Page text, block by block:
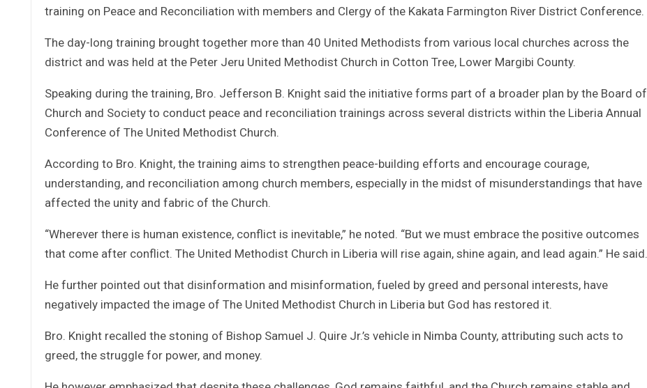
training on Peace and Reconciliation with members and Clergy of the Kakata Farmington River District Conference.
The day-long training brought together more than 40 United Methodists from various local churches across the
district and was held at the Peter Jeru United Methodist Church in Cotton Tree, Lower Margibi County.
Speaking during the training, Bro. Jefferson B. Knight said the initiative forms part of a broader plan by the Board of
Church and Society to conduct peace and reconciliation trainings across several districts within the Liberia Annual
Conference of The United Methodist Church.
According to Bro. Knight, the training aims to strengthen peace-building efforts and encourage courage,
understanding, and reconciliation among church members, especially in the midst of misunderstandings that have
affected the unity and fabric of the Church.
“Wherever there is human existence, conflict is inevitable,” he noted. “But we must embrace the positive outcomes
that come after conflict. The United Methodist Church in Liberia will rise again, shine again, and lead again.” He said.
He further pointed out that disinformation and misinformation, fueled by greed and personal interests, have
negatively impacted the image of The United Methodist Church in Liberia but God has restored it.
Bro. Knight recalled the stoning of Bishop Samuel J. Quire Jr.’s vehicle in Nimba County, attributing such acts to
greed, the struggle for power, and money.